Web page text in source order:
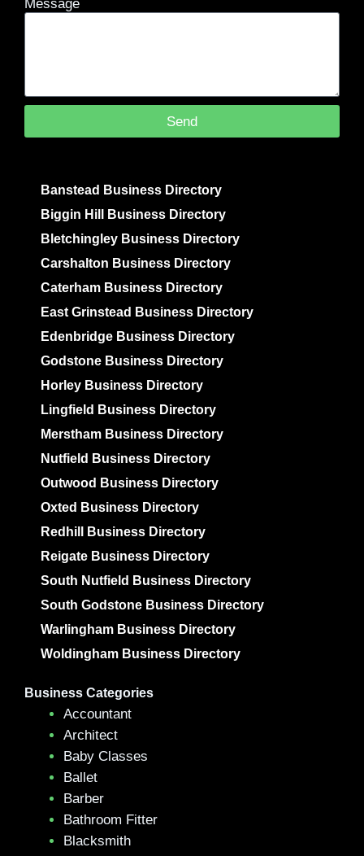
Message
Send
Banstead Business Directory
Biggin Hill Business Directory
Bletchingley Business Directory
Carshalton Business Directory
Caterham Business Directory
East Grinstead Business Directory
Edenbridge Business Directory
Godstone Business Directory
Horley Business Directory
Lingfield Business Directory
Merstham Business Directory
Nutfield Business Directory
Outwood Business Directory
Oxted Business Directory
Redhill Business Directory
Reigate Business Directory
South Nutfield Business Directory
South Godstone Business Directory
Warlingham Business Directory
Woldingham Business Directory
Business Categories
Accountant
Architect
Baby Classes
Ballet
Barber
Bathroom Fitter
Blacksmith